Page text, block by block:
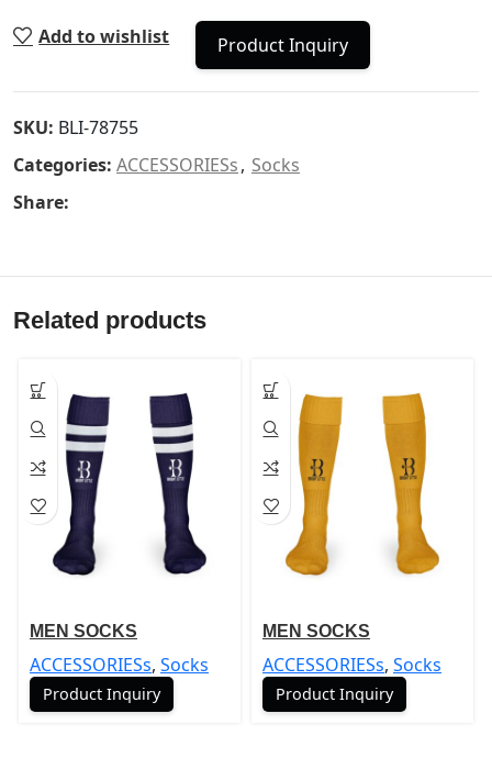
Add to wishlist Product Inquiry
SKU: BLI-78755
Categories: ACCESSORIESs, Socks
Share:
Related products
MEN SOCKS
ACCESSORIESs, Socks
Product Inquiry
MEN SOCKS
ACCESSORIESs, Socks
Product Inquiry